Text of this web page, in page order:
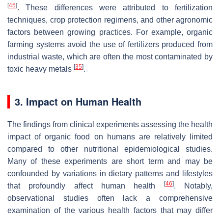
[45]. These differences were attributed to fertilization
techniques, crop protection regimens, and other agronomic
factors between growing practices. For example, organic
farming systems avoid the use of fertilizers produced from
industrial waste, which are often the most contaminated by
toxic heavy metals [35].
3. Impact on Human Health
The findings from clinical experiments assessing the health
impact of organic food on humans are relatively limited
compared to other nutritional epidemiological studies.
Many of these experiments are short term and may be
confounded by variations in dietary patterns and lifestyles
that profoundly affect human health
[46]. Notably,
observational studies often lack a comprehensive
examination of the various health factors that may differ